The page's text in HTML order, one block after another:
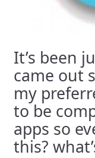
It’s been
came out
my
to be
apps so
this?